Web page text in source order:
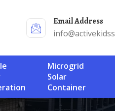
Email Address
Microgrid
Solar
Container